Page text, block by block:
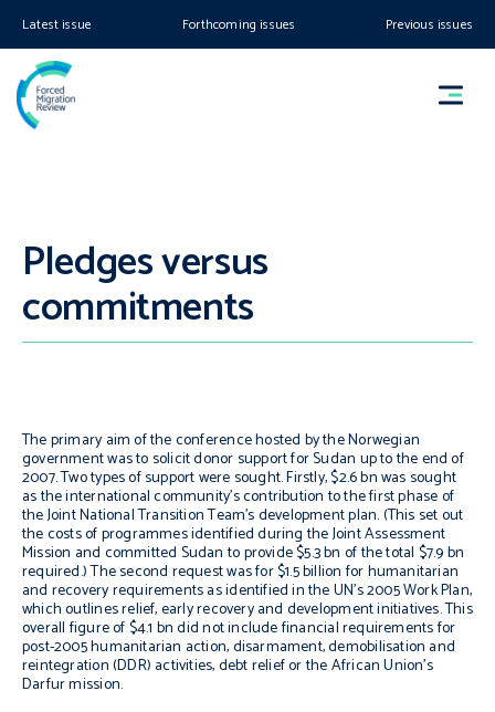
Latest issue Forthcoming issues Previous issues
Pledges versus
commitments
The primary aim of the conference hosted by the Norwegian
government was to solicit donor support for Sudan up to the end of
2007. Two types of support were sought. Firstly, $2.6 bn was sought
as the international community’s contribution to the first phase of
the Joint National Transition Team’s development plan. (This set out
the costs of programmes identified during the Joint Assessment
Mission and committed Sudan to provide $5.3 bn of the total $7.9 bn
required.) The second request was for $1.5 billion for humanitarian
and recovery requirements as identified in the UN’s 2005 Work Plan,
which outlines relief, early recovery and development initiatives. This
overall figure of $4.1 bn did not include financial requirements for
post-2005 humanitarian action, disarmament, demobilisation and
reintegration (DDR) activities, debt relief or the African Union’s
Darfur mission.